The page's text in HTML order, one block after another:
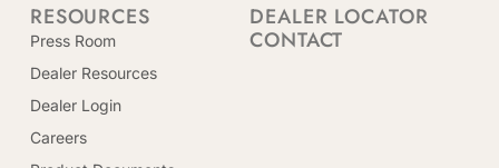
RESOURCES
Press Room
Dealer Resources
Dealer Login
Careers
DEALER LOCATOR
CONTACT